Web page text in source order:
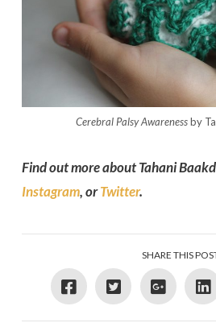
Cerebral Palsy Awarenessby
Find out more about Tahani
Instagram, orTwitter.
SHARE THIS